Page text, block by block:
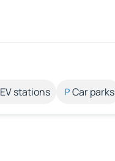
EV stations Car parks